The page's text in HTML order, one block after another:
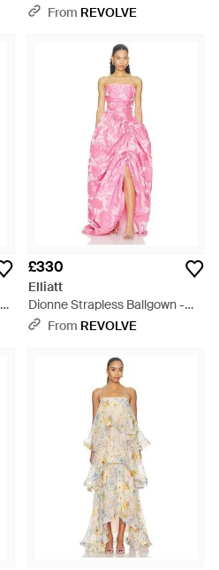
From REVOLVE
£330
Elliatt
Dionne Strapless Ballgown -
PinkFrom REVOLVE